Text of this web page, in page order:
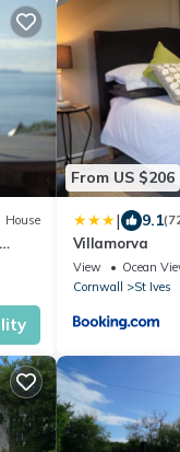
House
From US $206
| 9.1
Villamorva
View Ocean
Cornwall
St Ives